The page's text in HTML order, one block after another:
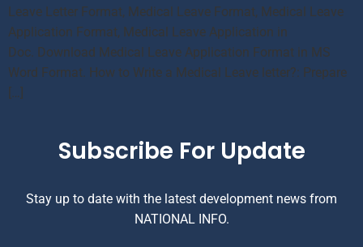
Leave Letter Format, Medical Leave Format, Medical Leave
Application Format, Medical Leave Application in
Doc. Download Medical Leave Application Format in MS
Word Format. How to Write a Medical Leave letter?: Prepare
[…]
Subscribe For Update
Stay up to date with the latest development news from
NATIONAL INFO.